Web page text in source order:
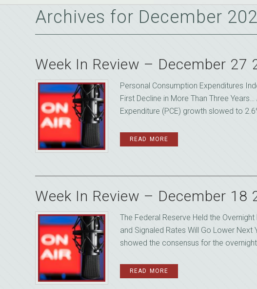
Archives for December
Week In Review – December 27
Personal Consumption Expenditures
First Decline in More Than Three
Expenditure (PCE) growth slowed to
READ MORE
Week In Review – December 18
The Federal Reserve Held the
and Signaled Rates Will Go Lower Next
showed the consensus for the
READ MORE